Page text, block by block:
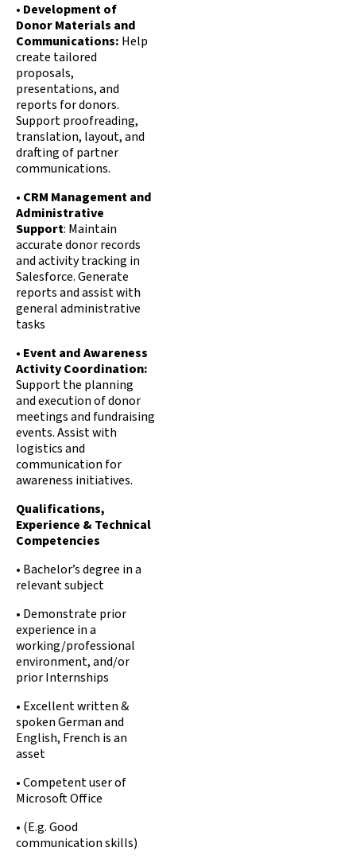
• Development of
Donor Materials and
Communications: Help
create tailored
proposals,
presentations, and
reports for donors.
Support proofreading,
translation, layout, and
drafting of partner
communications.
• CRM Management and
Administrative
Support: Maintain
accurate donor records
and activity tracking in
Salesforce. Generate
reports and assist with
general administrative
tasks
• Event and Awareness
Activity Coordination:
Support the planning
and execution of donor
meetings and fundraising
events. Assist with
logistics and
communication for
awareness initiatives.
Qualifications,
Experience & Technical
Competencies
• Bachelor’s degree in a
relevant subject
• Demonstrate prior
experience in a
working/professional
environment, and/or
prior Internships
• Excellent written &
spoken German and
English, French is an
asset
• Competent user of
Microsoft Office
• (E.g. Good
communication skills)